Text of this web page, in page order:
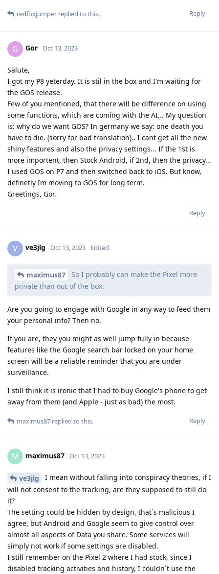
Reply
redfoxjumper replied to this.
G Gor Oct 13, 2023
Salute,
I got my P8 yeterday. It is stil in the box and I'm waiting for
the GOS release.
Few of you mentioned, that there will be difference on using
some functions, which are coming with the AI... My question
is: why do we want GOS? In germany we say: one death you
have to die. (sorry for bad translation).. I cant get all the new
shiny features and also the privacy settings... If the 1st is
more importent, then Stock Android, if 2nd, then the privacy...
I used GOS on P7 and then switched back to iOS. But know,
definetly Im moving to GOS for long term.
Greetings, Gor.
Reply
V ve3jlg Oct 13, 2023 Edited
maximus87
So I probably can make the Pixel more
private than out of the box.
Are you going to engage with Google in any way to feed them
your personal info? Then no.
If you are, they you might as well jump fully in because
features like the Google search bar locked on your home
screen will be a reliable reminder that you are under
surveillance.
I still think it is ironic that I had to buy Google's phone to get
away from them (and Apple - just as bad) the most.
Reply
maximus87 replied to this.
M maximus87 Oct 13, 2023
ve3jlg
I mean without falling into conspiracy theories, if I
will not consent to the tracking, are they supposed to still do
it?
The setting could be hidden by design, that´s malicious I
agree, but Android and Google seem to give control over
almost all aspects of Data you share. Some services will
simply not work if some settings are disabled.
I still remember on the Pixel 2 where I had stock, since I
disabled tracking activities and history, I couldn´t use the